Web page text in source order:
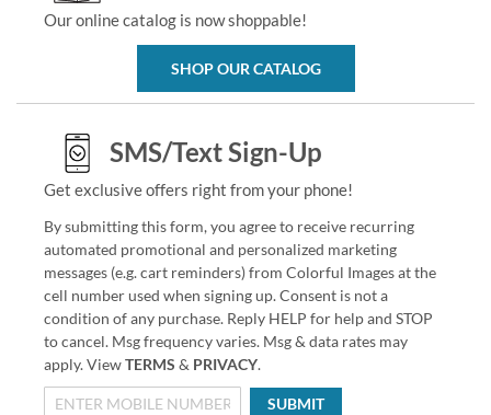
Our online catalog is now shoppable!
SHOP OUR CATALOG
SMS/Text Sign-Up
Get exclusive offers right from your phone!
By submitting this form, you agree to receive recurring
automated promotional and personalized marketing
messages (e.g. cart reminders) from Colorful Images at the
cell number used when signing up. Consent is not a
condition of any purchase. Reply HELP for help and STOP
to cancel. Msg frequency varies. Msg & data rates may
apply. ViewTERMS & PRIVACY.
SUBMIT